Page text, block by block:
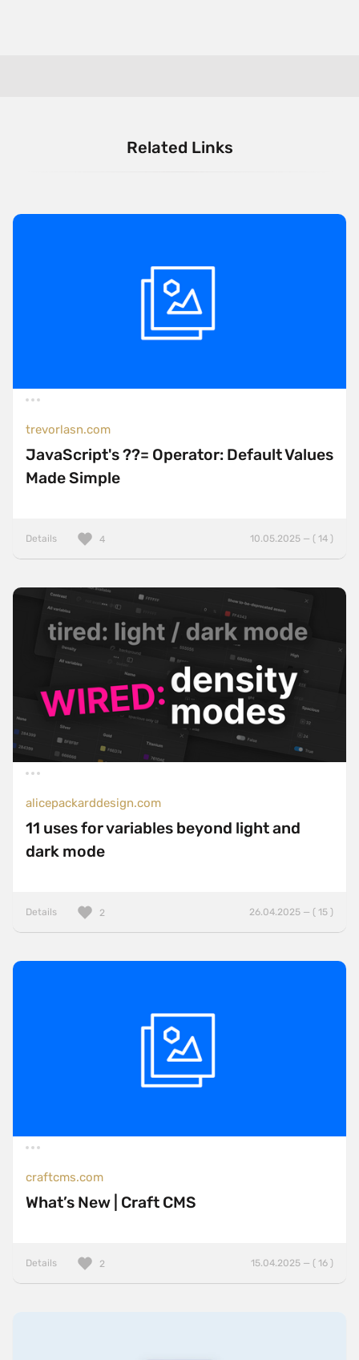
Related Links
trevorlasn.com
JavaScript's ??= Operator: Default Values
Made Simple
Details 10.05.2025 — ( 14 )
4
alicepackarddesign.com
11 uses for variables beyond light and
dark mode
Details 26.04.2025 — ( 15 )
2
craftcms.com
What’s New | Craft CMS
Details 15.04.2025 — ( 16 )
2